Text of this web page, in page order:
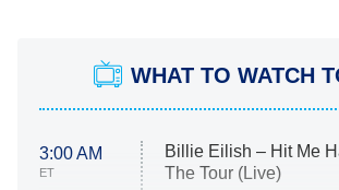
WHAT TO WATCH
3:00 AM
ET
Billie Eilish – Hit Me
The Tour (Live)